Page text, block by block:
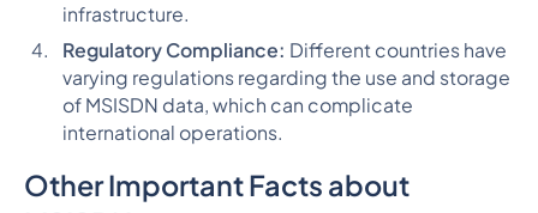
infrastructure.
Regulatory Compliance: Different countries have
varying regulations regarding the use and storage
of MSISDN data, which can complicate
international operations.
Other Important Facts about